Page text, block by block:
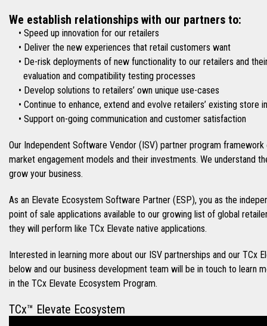
We establish relationships with our partners to:
• Speed up innovation for our retailers
• Deliver the new experiences that retail customers want
• De-risk deployments of new functionality to our retailers and
evaluation and compatibility testing processes
• Develop solutions to retailers’ own unique use-cases
• Continue to enhance, extend and evolve retailers’ existing store
• Support on-going communication and customer satisfaction
Our Independent Software Vendor (ISV) partner program
market engagement models and their investments. We understand
grow your business.
As an Elevate Ecosystem Software Partner (ESP), you as the
point of sale applications available to our growing list of global
they will perform like TCx Elevate native applications.
Interested in learning more about our ISV partnerships and our TCx
below and our business development team will be in touch to learn
in the TCx Elevate Ecosystem Program.
TCx™ Elevate Ecosystem